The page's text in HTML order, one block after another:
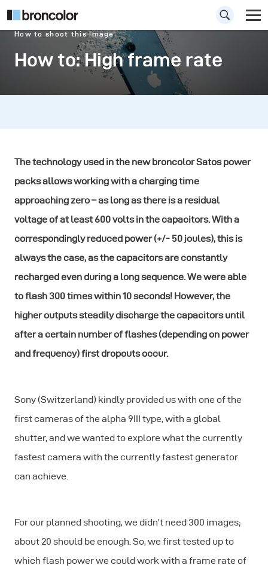
How to shoot this image
How to: High frame rate
The technology used in the new broncolor Satos power
packs allows working with a charging time
approaching zero – as long as there is a residual
voltage of at least 600 volts in the capacitors. With a
correspondingly reduced power (+/- 50 joules), this is
always the case, as the capacitors are constantly
recharged even during a long sequence. We were able
to flash 300 times within 10 seconds! However, the
higher outputs steadily discharge the capacitors until
after a certain number of flashes (depending on power
and frequency) first dropouts occur.
Sony (Switzerland) kindly provided us with one of the
first cameras of the alpha 9III type, with a global
shutter, and we wanted to explore what the currently
fastest camera with the currently fastest generator
can achieve.
For our planned shooting, we didn't need 300 images;
about 20 should be enough. So, we first tested up to
which flash power we could work with a frame rate of